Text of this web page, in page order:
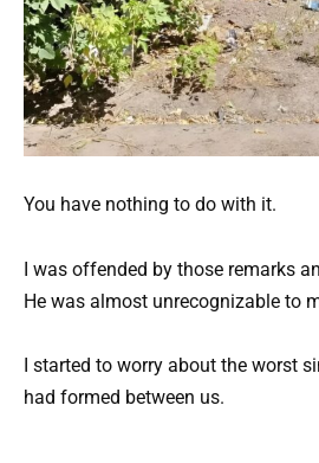
You have nothing to do with it.
I was offended by those remarks
He was almost unrecognizable to
I started to worry about the worst
had formed between us.